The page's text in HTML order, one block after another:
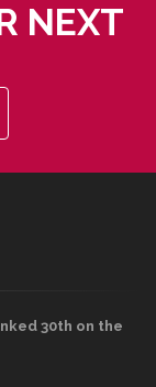
NEXT
30th on the